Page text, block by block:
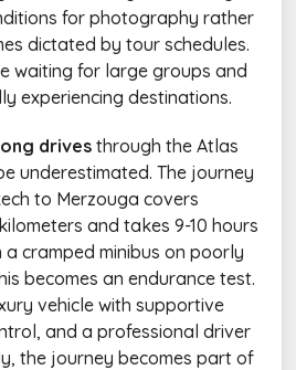
for photography rather
dictated by tour schedules.
waiting for large groups and
experiencing destinations.
drives through the Atlas
underestimated. The journey
to Merzouga covers
and takes 9-10 hours
a cramped minibus on poorly
becomes an endurance test.
vehicle with supportive
and a professional driver
the journey becomes part of